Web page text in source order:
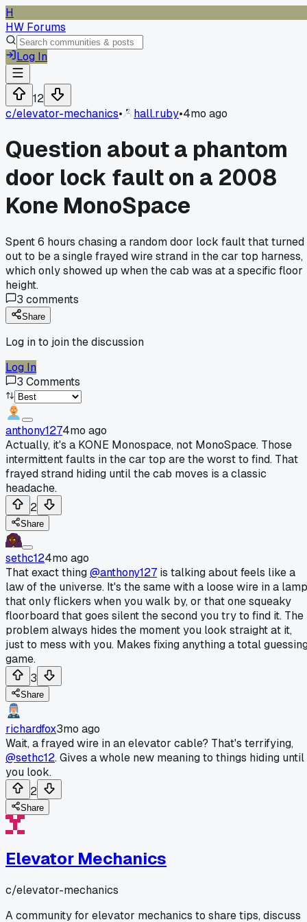
H
HW Forums
Log In
12
c/elevator-mechanics• hall.ruby•4mo ago
Question about a phantom
door lock fault on a 2008
Kone MonoSpace
Spent 6 hours chasing a random door lock fault that turned
out to be a single frayed wire strand in the car top harness,
which only showed up when the cab was at a specific floor
height.
3 comments
Share
Log in to join the discussion
Log In
3 Comments
anthony1274mo ago
Actually, it's a KONE Monospace, not MonoSpace. Those
intermittent faults in the car top are the worst to find. That
frayed strand hiding until the cab moves is a classic
headache.
2
Share
sethc124mo ago
That exact thing@anthony127 is talking about feels like a
law of the universe. It's the same with a loose wire in a lamp
that only flickers when you walk by, or that one squeaky
floorboard that goes silent the second you try to find it. The
problem always hides the moment you look straight at it,
just to mess with you. Makes fixing anything a total
game.
3
Share
richardfox3mo ago
Wait, a frayed wire in an elevator cable? That's terrifying,
@sethc12. Gives a whole new meaning to things hiding until
you look.
2
Share
Elevator Mechanics
c/elevator-mechanics
A community for elevator mechanics to share tips, discuss